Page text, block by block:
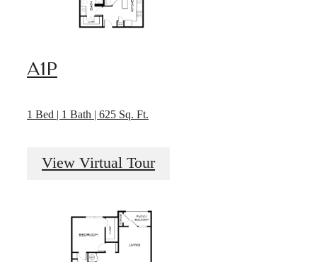
A1P
1 Bed | 1 Bath | 625 Sq. Ft.
View Virtual Tour